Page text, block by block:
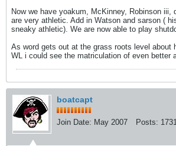
Now we have yoakum, McKinney, Robinson iii,
are very athletic. Add in Watson and sarson (
sneaky athletic). We are now able to play
As word gets out at the grass roots level about
WL i could see the matriculation of even better
boatcapt
Join Date: May 2007 Posts: